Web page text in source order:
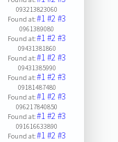
093213823060
Found at:#1#2#3
0961389080
Found at:#1#2#3
09431381860
Found at:#1#2#3
09431385990
Found at:#1#2#3
09181487480
Found at:#1#2#3
096217840850
Found at:#1#2#3
091616633890
Found at:#1#2#3